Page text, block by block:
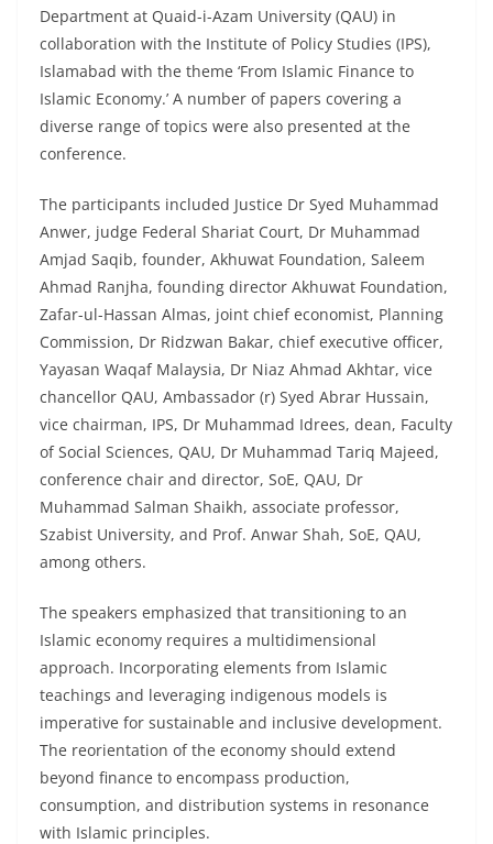
Department at Quaid-i-Azam University (QAU) in
collaboration with the Institute of Policy Studies (IPS),
Islamabad with the theme ‘From Islamic Finance to
Islamic Economy.’ A number of papers covering a
diverse range of topics were also presented at the
conference.
The participants included Justice Dr Syed Muhammad
Anwer, judge Federal Shariat Court, Dr Muhammad
Amjad Saqib, founder, Akhuwat Foundation, Saleem
Ahmad Ranjha, founding director Akhuwat Foundation,
Zafar-ul-Hassan Almas, joint chief economist, Planning
Commission, Dr Ridzwan Bakar, chief executive officer,
Yayasan Waqaf Malaysia, Dr Niaz Ahmad Akhtar, vice
chancellor QAU, Ambassador (r) Syed Abrar Hussain,
vice chairman, IPS, Dr Muhammad Idrees, dean, Faculty
of Social Sciences, QAU, Dr Muhammad Tariq Majeed,
conference chair and director, SoE, QAU, Dr
Muhammad Salman Shaikh, associate professor,
Szabist University, and Prof. Anwar Shah, SoE, QAU,
among others.
The speakers emphasized that transitioning to an
Islamic economy requires a multidimensional
approach. Incorporating elements from Islamic
teachings and leveraging indigenous models is
imperative for sustainable and inclusive development.
The reorientation of the economy should extend
beyond finance to encompass production,
consumption, and distribution systems in resonance
with Islamic principles.